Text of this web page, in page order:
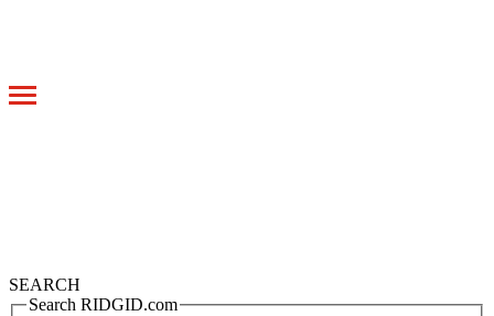
Toggle
SEARCH
Search RIDGID.com